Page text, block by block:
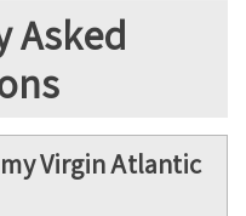
Asked
Virgin Atlantic